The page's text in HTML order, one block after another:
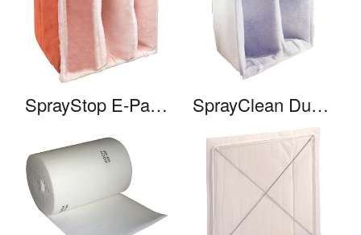
SprayStop E-Pak 650 SprayClean Duo-Pak